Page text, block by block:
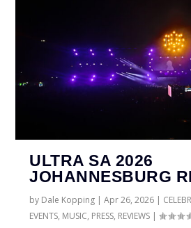
ULTRA SA 2026
JOHANNESBURG
by Dale Kopping |Apr 26, 2026 |
EVENTS, MUSIC, PRESS, REVIEWS |